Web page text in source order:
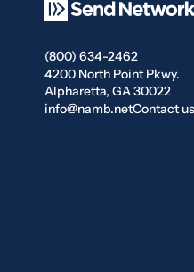
(800) 634-2462
4200 North Point Pkwy.
Alpharetta, GA 30022
info@namb.netContact us